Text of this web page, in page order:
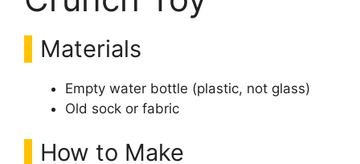
Materials
Empty water bottle (plastic, not glass)
Old sock or fabric
How to Make